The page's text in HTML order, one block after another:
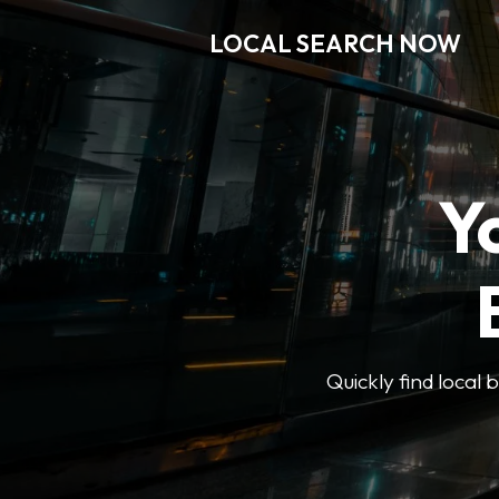
LOCAL SEARCH NOW
Quickly find local